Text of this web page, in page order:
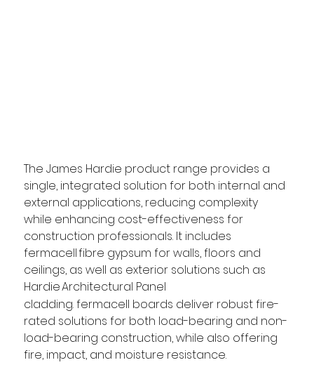
The James Hardie product range provides a
single, integrated solution for both internal and
external applications, reducing complexity
while enhancing cost-effectiveness for
construction professionals. It includes
fermacell fibre gypsum for walls, floors and
ceilings, as well as exterior solutions such as
HardieArchitectural Panel
cladding. fermacell boards deliver robust fire-
rated solutions for both load-bearing and non-
load-bearing construction, while also offering
fire, impact, and moisture resistance.